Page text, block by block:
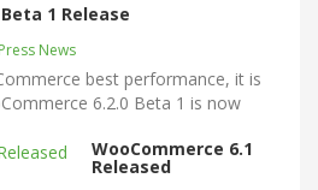
1 Release
News
best performance, it is
6.2.0 Beta 1 is now
WooCommerce 6.1
Released